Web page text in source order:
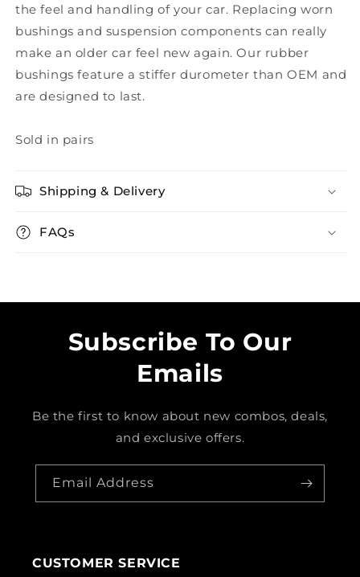
the feel and handling of your car. Replacing worn
bushings and suspension components can really
make an older car feel new again. Our rubber
bushings feature a stiffer durometer than OEM and
are designed to last.
Sold in pairs
Shipping & Delivery
FAQs
Subscribe To Our
Emails
Be the first to know about new combos, deals,
and exclusive offers.
Email Address
CUSTOMER SERVICE